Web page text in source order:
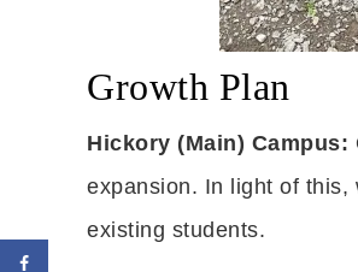
Growth Plan
Hickory (Main) Campus:
expansion. In light of this,
existing students.